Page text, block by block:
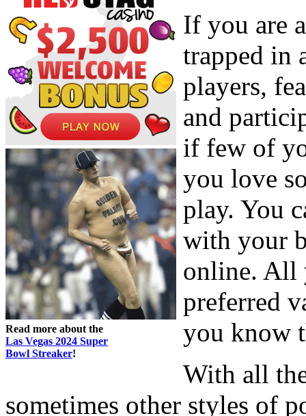
Read more about the
Las Vegas 2024 Super
Bowl Streaker!
If you are
trapped in
players,
and
if few of
you love
play. You
with your
online. All
preferred
you know
With all
sometimes other styles of